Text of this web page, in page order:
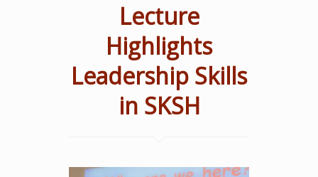
Lecture
Highlights
Leadership Skills
in SKSH